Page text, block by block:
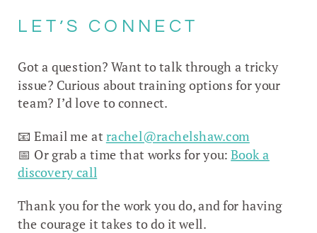
LET’S CONNECT
Got a question? Want to talk through a tricky
issue? Curious about training options for your
team? I’d love to connect.
📧 Email me atrachel@rachelshaw.com
📅 Or grab a time that works for you:Book a
discovery call
Thank you for the work you do, and for having
the courage it takes to do it well.